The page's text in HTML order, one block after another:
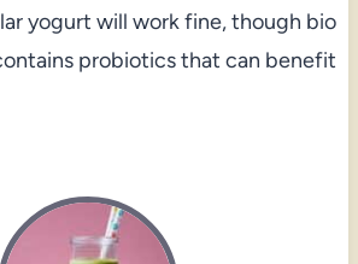
yogurt will work fine, though bio
probiotics that can benefit